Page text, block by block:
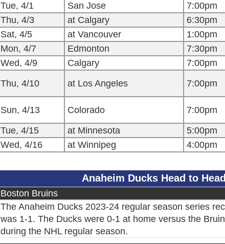
Tue, 4/1
San Jose 7:00pm
Thu, 4/3
at Calgary 6:30pm
Sat, 4/5
at Vancouver 1:00pm
Mon, 4/7
Edmonton 7:30pm
Wed, 4/9
Calgary 7:00pm
Thu, 4/10
at Los Angeles 7:00pm
Sun, 4/13
Colorado 7:00pm
Tue, 4/15
at Minnesota 5:00pm
Wed, 4/16
at Winnipeg 4:00pm
Anaheim Ducks Head to
Boston Bruins
The Anaheim Ducks 2023-24 regular season series
was 1-1. The Ducks were 0-1 at home versus the
during the NHL regular season.